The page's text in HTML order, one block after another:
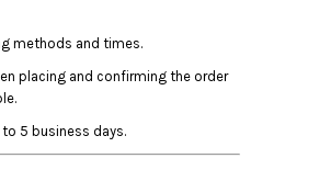
methods and times.
placing and confirming the order
5 business days.